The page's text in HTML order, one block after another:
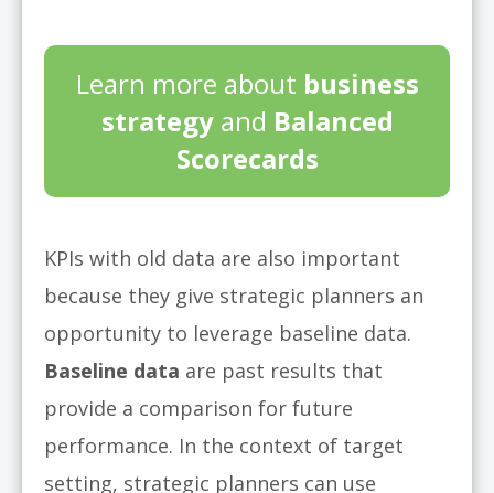
Learn more about business
strategyand Balanced
Scorecards
KPIs with old data are also important
because they give strategic planners an
opportunity to leverage baseline data.
Baseline data are past results that
provide a comparison for future
performance. In the context of target
setting, strategic planners can use